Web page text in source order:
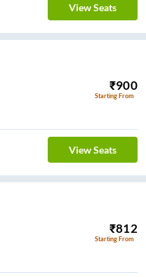
View Seats
₹900
Starting From
View Seats
₹812
Starting From